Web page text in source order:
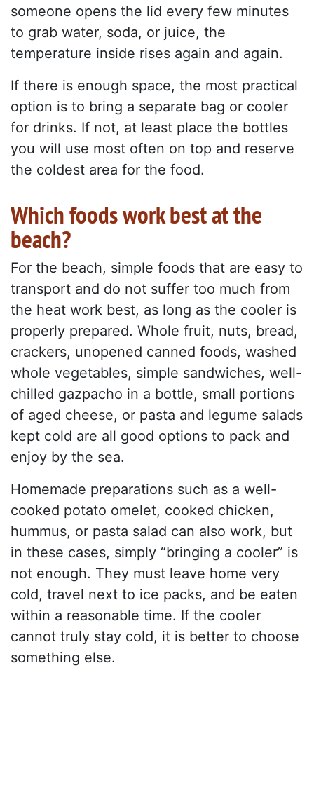
someone opens the lid every few minutes
to grab water, soda, or juice, the
temperature inside rises again and again.
If there is enough space, the most practical
option is to bring a separate bag or cooler
for drinks. If not, at least place the bottles
you will use most often on top and reserve
the coldest area for the food.
Which foods work best at the
beach?
For the beach, simple foods that are easy to
transport and do not suffer too much from
the heat work best, as long as the cooler is
properly prepared. Whole fruit, nuts, bread,
crackers, unopened canned foods, washed
whole vegetables, simple sandwiches, well-
chilled gazpacho in a bottle, small portions
of aged cheese, or pasta and legume salads
kept cold are all good options to pack and
enjoy by the sea.
Homemade preparations such as a well-
cooked potato omelet, cooked chicken,
hummus, or pasta salad can also work, but
in these cases, simply “bringing a cooler” is
not enough. They must leave home very
cold, travel next to ice packs, and be eaten
within a reasonable time. If the cooler
cannot truly stay cold, it is better to choose
something else.